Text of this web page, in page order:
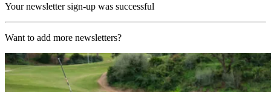
Your newsletter sign-up was successful
Want to add more newsletters?